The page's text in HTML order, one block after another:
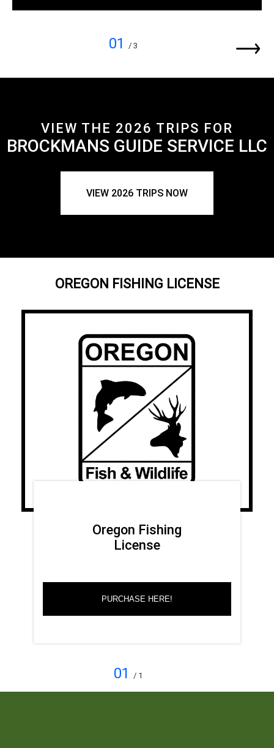
01 / 3
VIEW THE 2026 TRIPS FOR
BROCKMANS GUIDE SERVICE LLC
VIEW 2026 TRIPS NOW
OREGON FISHING LICENSE
Oregon Fishing
License
PURCHASE HERE!
01 / 1